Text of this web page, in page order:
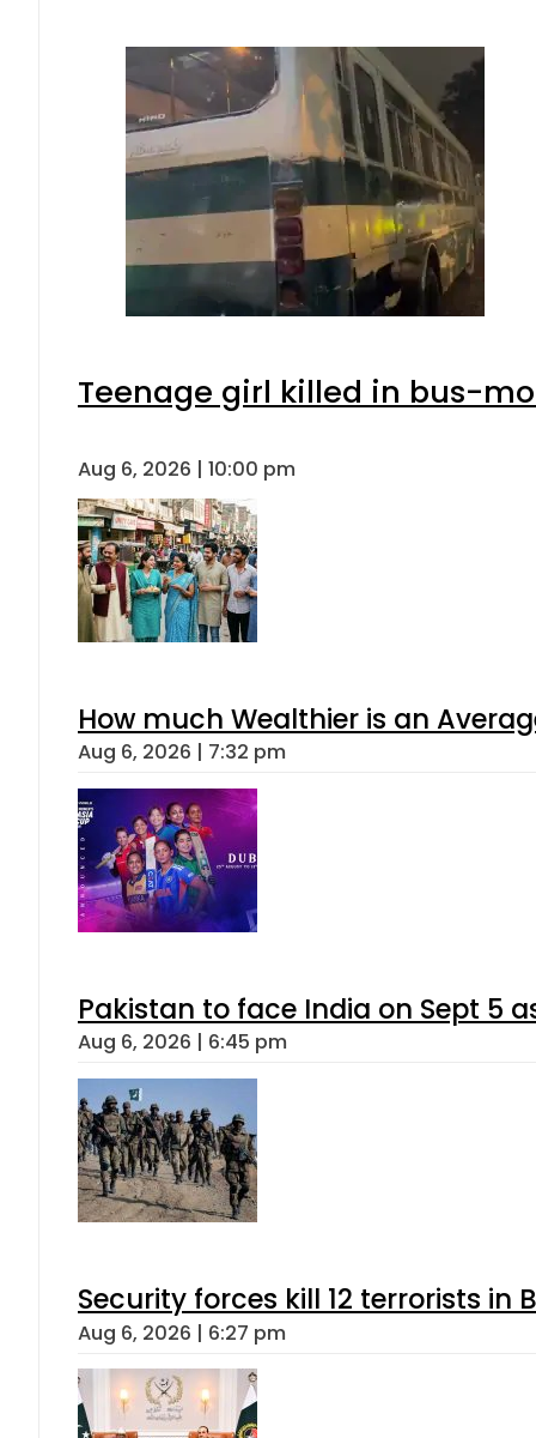
Teenage girl killed in bus-
Aug 6, 2026 | 10:00 pm
How much Wealthier is an
Aug 6, 2026 | 7:32 pm
Pakistan to face India on Sept 5
Aug 6, 2026 | 6:45 pm
Security forces kill 12 terrorists in
Aug 6, 2026 | 6:27 pm